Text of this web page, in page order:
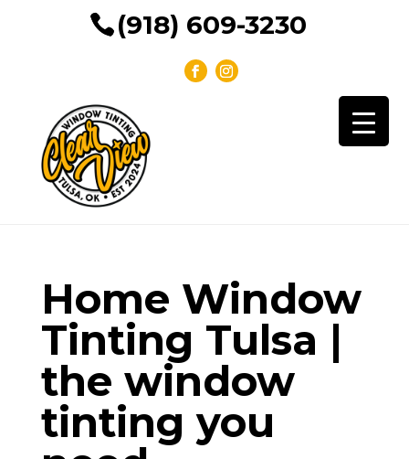
(918) 609-3230
Home Window
Tinting Tulsa |
the window
tinting you